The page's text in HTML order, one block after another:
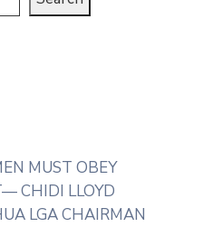
MUST OBEY
CHIDI LLOYD
LGA CHAIRMAN